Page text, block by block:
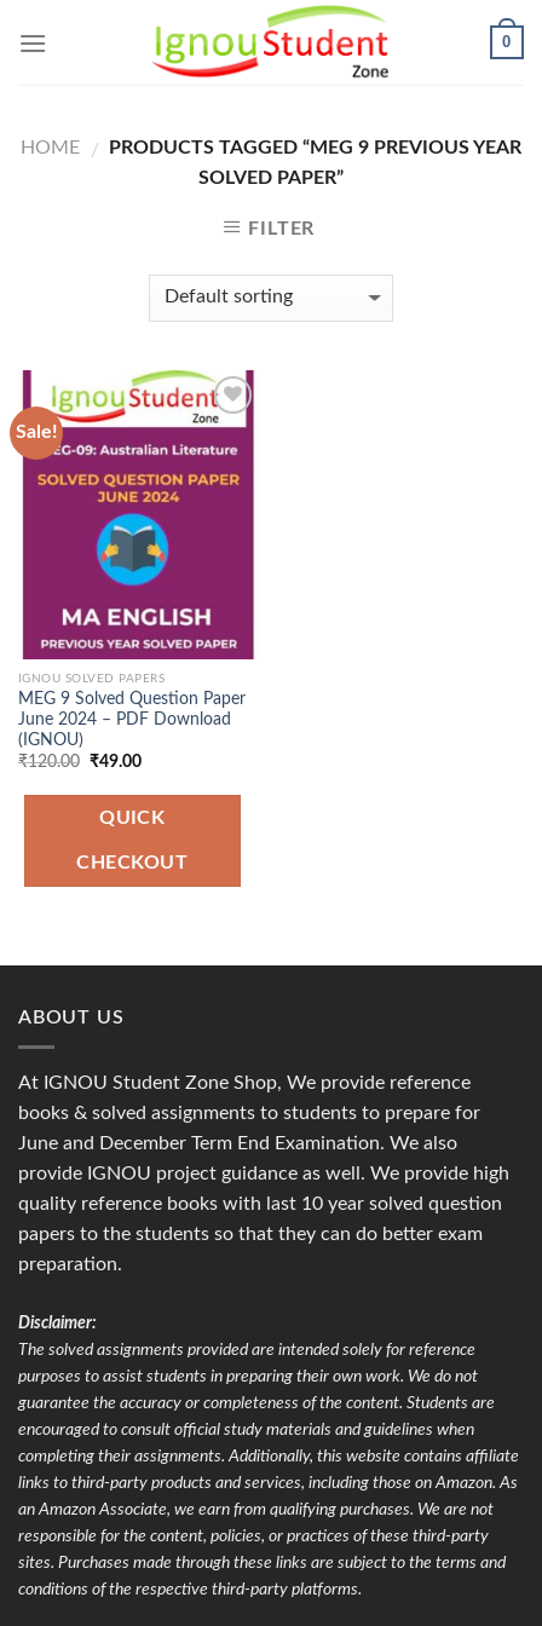
0
HOME /
PRODUCTS TAGGED “MEG 9 PREVIOUS YEAR
SOLVED PAPER”
FILTER
Sale!
Add to
Wishlist
IGNOU SOLVED PAPERS
MEG 9 Solved Question Paper
June 2024 – PDF Download
(IGNOU)
₹120.00 Original
was:
₹120.00.
₹49.00Current
is:
₹49.00.
QUICK
CHECKOUT
ABOUT US
At IGNOU Student Zone Shop, We provide reference
books & solved assignments to students to prepare for
June and December Term End Examination. We also
provide IGNOU project guidance as well. We provide high
quality reference books with last 10 year solved question
papers to the students so that they can do better exam
preparation.
Disclaimer:
The solved assignments provided are intended solely for reference
purposes to assist students in preparing their own work. We do not
guarantee the accuracy or completeness of the content. Students are
encouraged to consult official study materials and guidelines when
completing their assignments. Additionally, this website contains affiliate
links to third-party products and services, including those on Amazon. As
an Amazon Associate, we earn from qualifying purchases. We are not
responsible for the content, policies, or practices of these third-party
sites. Purchases made through these links are subject to the terms and
conditions of the respective third-party platforms.